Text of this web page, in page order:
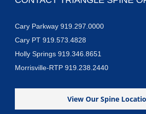
Cary Parkway 919.297.0000
Cary PT 919.573.4828
Holly Springs 919.346.8651
Morrisville-RTP 919.238.2440
View Our Spine